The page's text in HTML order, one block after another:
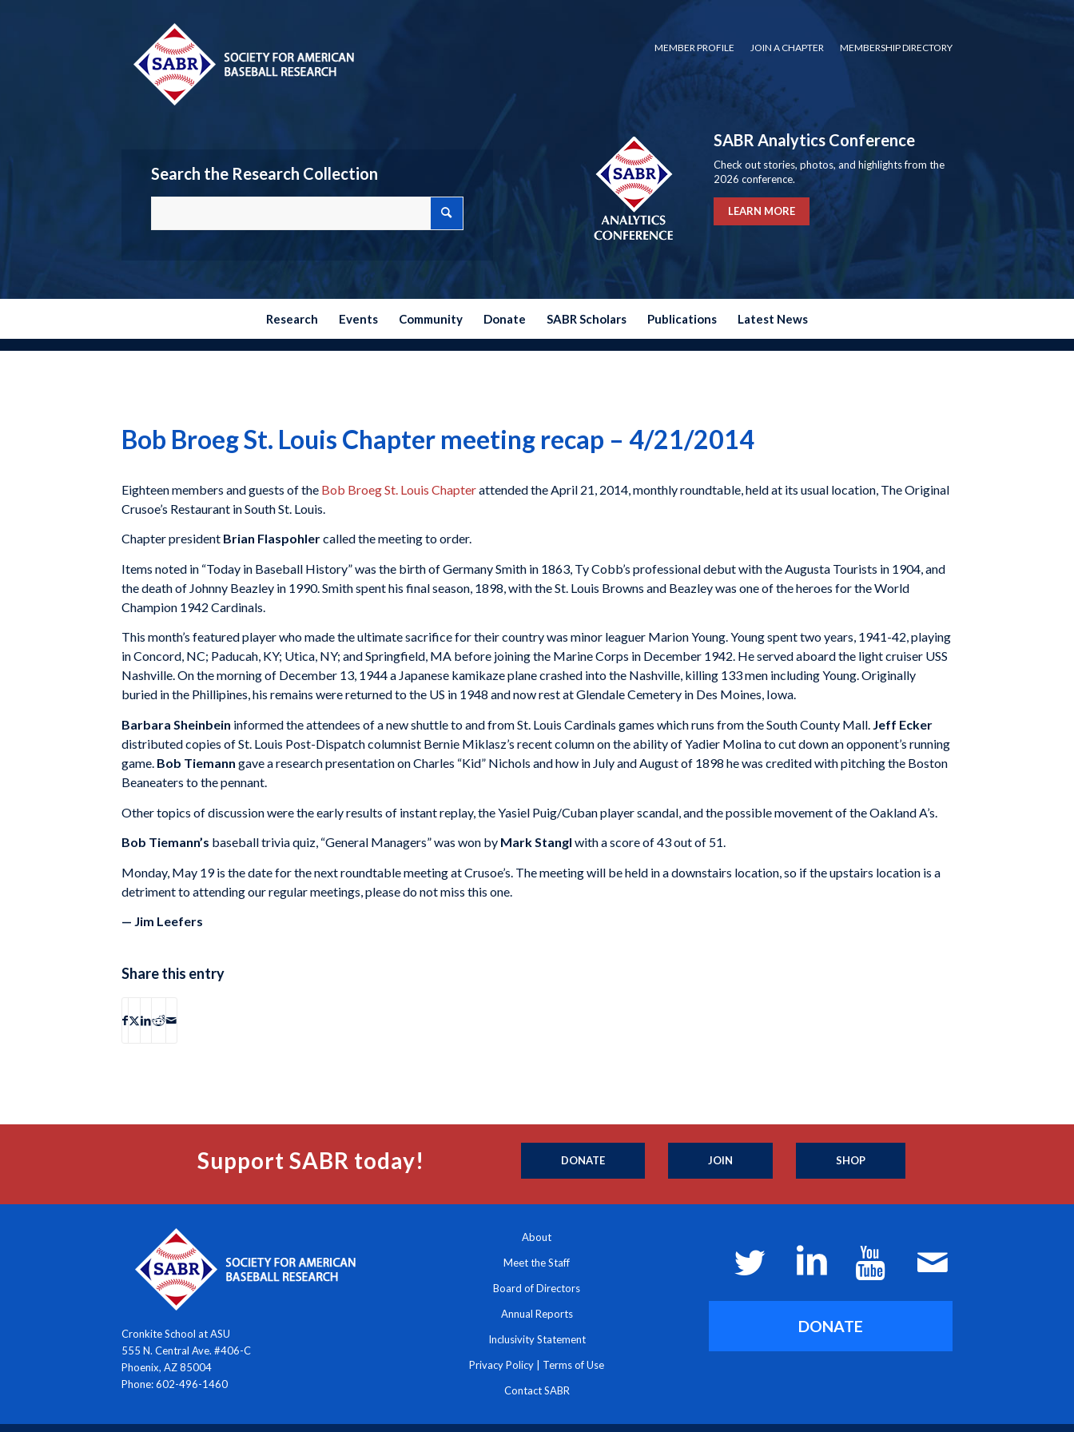
MEMBER PROFILE JOIN A CHAPTER MEMBERSHIP DIRECTORY
Search the Research Collection
SABR Analytics Conference
Check out stories, photos, and highlights from the
2026 conference.
LEARN MORE
Research Events Community Donate SABR Scholars Publications Latest News
Bob Broeg St. Louis Chapter meeting recap – 4/21/2014
Eighteen members and guests of the Bob Broeg St. Louis Chapterattended the April 21, 2014, monthly roundtable, held at its usual location, The Original
Crusoe’s Restaurant in South St. Louis.
Chapter president Brian Flaspohlercalled the meeting to order.
Items noted in “Today in Baseball History” was the birth of Germany Smith in 1863, Ty Cobb’s professional debut with the Augusta Tourists in 1904, and
the death of Johnny Beazley in 1990. Smith spent his final season, 1898, with the St. Louis Browns and Beazley was one of the heroes for the World
Champion 1942 Cardinals.
This month’s featured player who made the ultimate sacrifice for their country was minor leaguer Marion Young. Young spent two years, 1941-42, playing
in Concord, NC; Paducah, KY; Utica, NY; and Springfield, MA before joining the Marine Corps in December 1942. He served aboard the light cruiser USS
Nashville. On the morning of December 13, 1944 a Japanese kamikaze plane crashed into the Nashville, killing 133 men including Young. Originally
buried in the Phillipines, his remains were returned to the US in 1948 and now rest at Glendale Cemetery in Des Moines, Iowa.
Barbara Sheinbein informed the attendees of a new shuttle to and from St. Louis Cardinals games which runs from the South County Mall. Jeff Ecker
distributed copies of St. Louis Post-Dispatch columnist Bernie Miklasz’s recent column on the ability of Yadier Molina to cut down an opponent’s running
game. Bob Tiemann gave a research presentation on Charles “Kid” Nichols and how in July and August of 1898 he was credited with pitching the Boston
Beaneaters to the pennant.
Other topics of discussion were the early results of instant replay, the Yasiel Puig/Cuban player scandal, and the possible movement of the Oakland A’s.
Bob Tiemann’s baseball trivia quiz, “General Managers” was won by Mark Stangl with a score of 43 out of 51.
Monday, May 19 is the date for the next roundtable meeting at Crusoe’s. The meeting will be held in a downstairs location, so if the upstairs location is a
detriment to attending our regular meetings, please do not miss this one.
— Jim Leefers
Share this entry
Support SABR today! DONATE JOIN SHOP
Cronkite School at ASU
555 N. Central Ave. #406-C
Phoenix, AZ 85004
Phone: 602-496-1460
About
Meet the Staff
Board of Directors
Annual Reports
Inclusivity Statement
Privacy Policy Terms of Use
Contact SABR
DONATE